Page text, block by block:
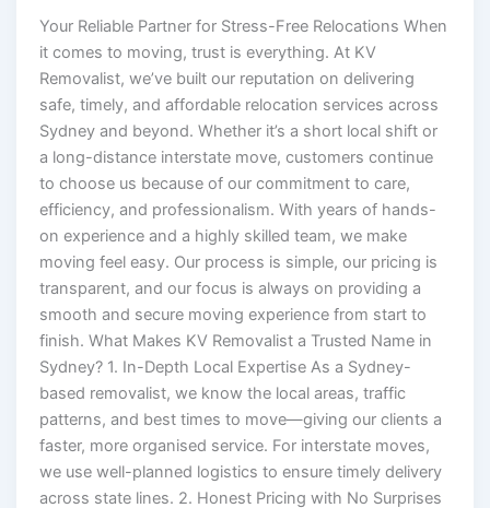
Your Reliable Partner for Stress-Free Relocations When
it comes to moving, trust is everything. At KV
Removalist, we’ve built our reputation on delivering
safe, timely, and affordable relocation services across
Sydney and beyond. Whether it’s a short local shift or
a long-distance interstate move, customers continue
to choose us because of our commitment to care,
efficiency, and professionalism. With years of hands-
on experience and a highly skilled team, we make
moving feel easy. Our process is simple, our pricing is
transparent, and our focus is always on providing a
smooth and secure moving experience from start to
finish. What Makes KV Removalist a Trusted Name in
Sydney? 1. In-Depth Local Expertise As a Sydney-
based removalist, we know the local areas, traffic
patterns, and best times to move—giving our clients a
faster, more organised service. For interstate moves,
we use well-planned logistics to ensure timely delivery
across state lines. 2. Honest Pricing with No Surprises